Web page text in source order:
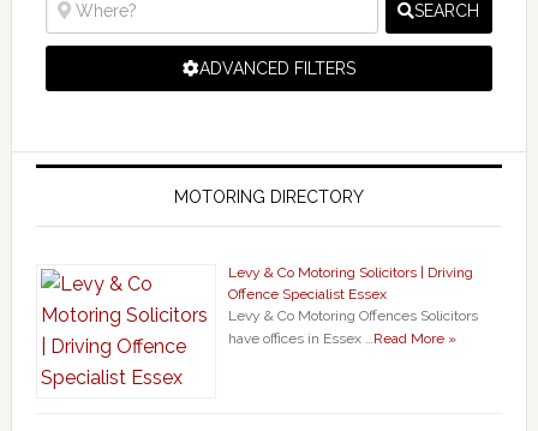
SEARCH
ADVANCED FILTERS
MOTORING DIRECTORY
Levy & Co Motoring Solicitors | Driving
Offence Specialist Essex
Levy & Co Motoring Offences Solicitors
have offices in Essex …Read More »